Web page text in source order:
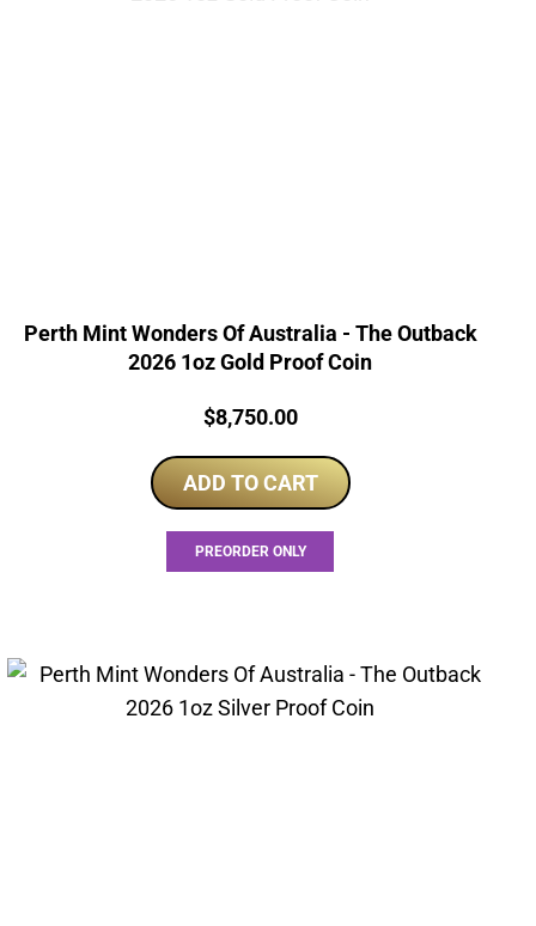
Perth Mint Wonders Of Australia - The Outback
2026 1oz Gold Proof Coin
Price:
$8,750.00
ADD TO CART
PREORDER ONLY